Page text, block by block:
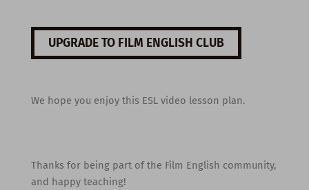
UPGRADE TO FILM ENGLISH CLUB
We hope you enjoy this ESL video lesson plan.
Thanks for being part of the Film English community,
and happy teaching!